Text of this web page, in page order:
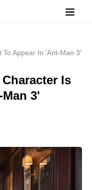
Appear In 'Ant-Man 3'
Is
3'